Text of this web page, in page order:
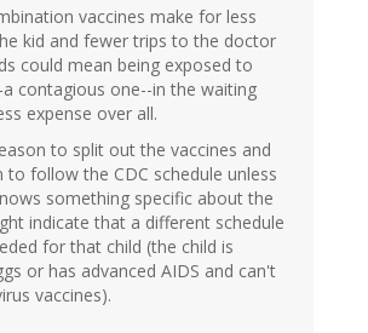
vaccines make for less
kid and fewer trips to the doctor
could mean being exposed to
contagious one--in the waiting
expense over all.
to split out the vaccines and
to follow the CDC schedule unless
something specific about the
indicate that a different schedule
for that child (the child is
or has advanced AIDS and can't
vaccines).